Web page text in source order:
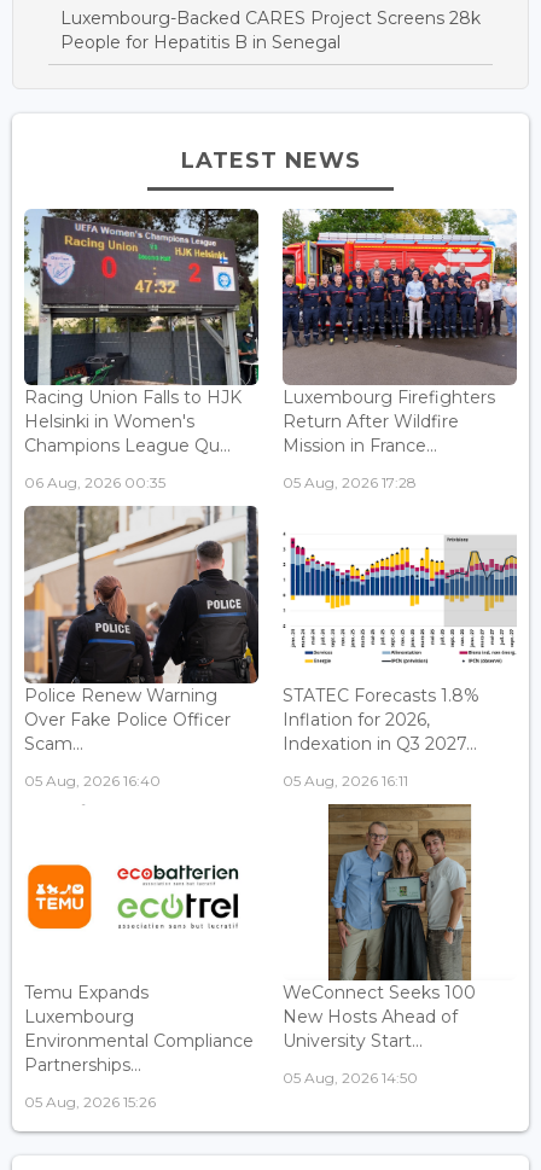
Luxembourg-Backed CARES Project Screens 28k
People for Hepatitis B in Senegal
LATEST NEWS
Racing Union Falls to HJK
Helsinki in Women's
Champions League Qu...
06 Aug, 2026 00:35
Luxembourg Firefighters
Return After Wildfire
Mission in France...
05 Aug, 2026 17:28
Police Renew Warning
Over Fake Police Officer
Scam...
05 Aug, 2026 16:40
STATEC Forecasts 1.8%
Inflation for 2026,
Indexation in Q3 2027...
05 Aug, 2026 16:11
Temu Expands
Luxembourg
Environmental Compliance
Partnerships...
05 Aug, 2026 15:26
WeConnect Seeks 100
New Hosts Ahead of
University Start...
05 Aug, 2026 14:50